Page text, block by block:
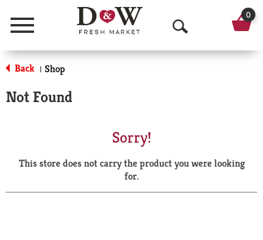
Menu
O
p
a
r
0
Back | Shop
Not Found
Sorry!
This store does not carry the product you were looking
for.